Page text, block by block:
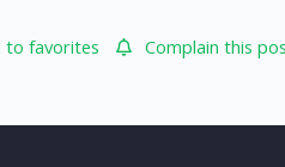
to favorites Complain this